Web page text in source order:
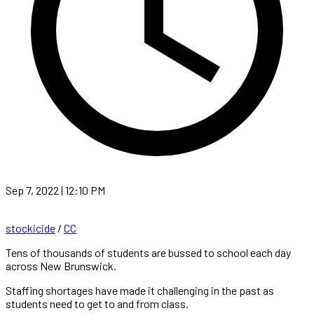
Sep 7, 2022 | 12:10 PM
stockicide / CC
Tens of thousands of students are bussed to school each day
across New Brunswick.
Staffing shortages have made it challenging in the past as
students need to get to and from class.